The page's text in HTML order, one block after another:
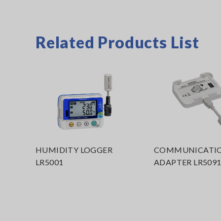
Related Products List
HUMIDITY LOGGER
LR5001
ADAPTER LR5091